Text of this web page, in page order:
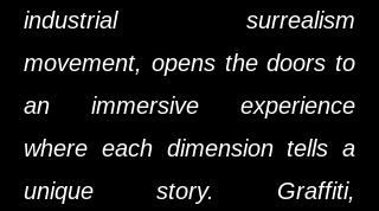
industrial surrealism
movement, opens the doors to
an immersive experience
where each dimension tells a
unique story. Graffiti,